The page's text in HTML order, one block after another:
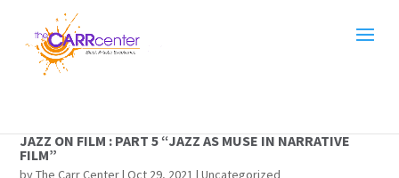
JAZZ ON FILM : PART 5 “JAZZ AS MUSE IN NARRATIVE
FILM”
byThe Carr Center|Oct 29, 2021 |Uncategorized